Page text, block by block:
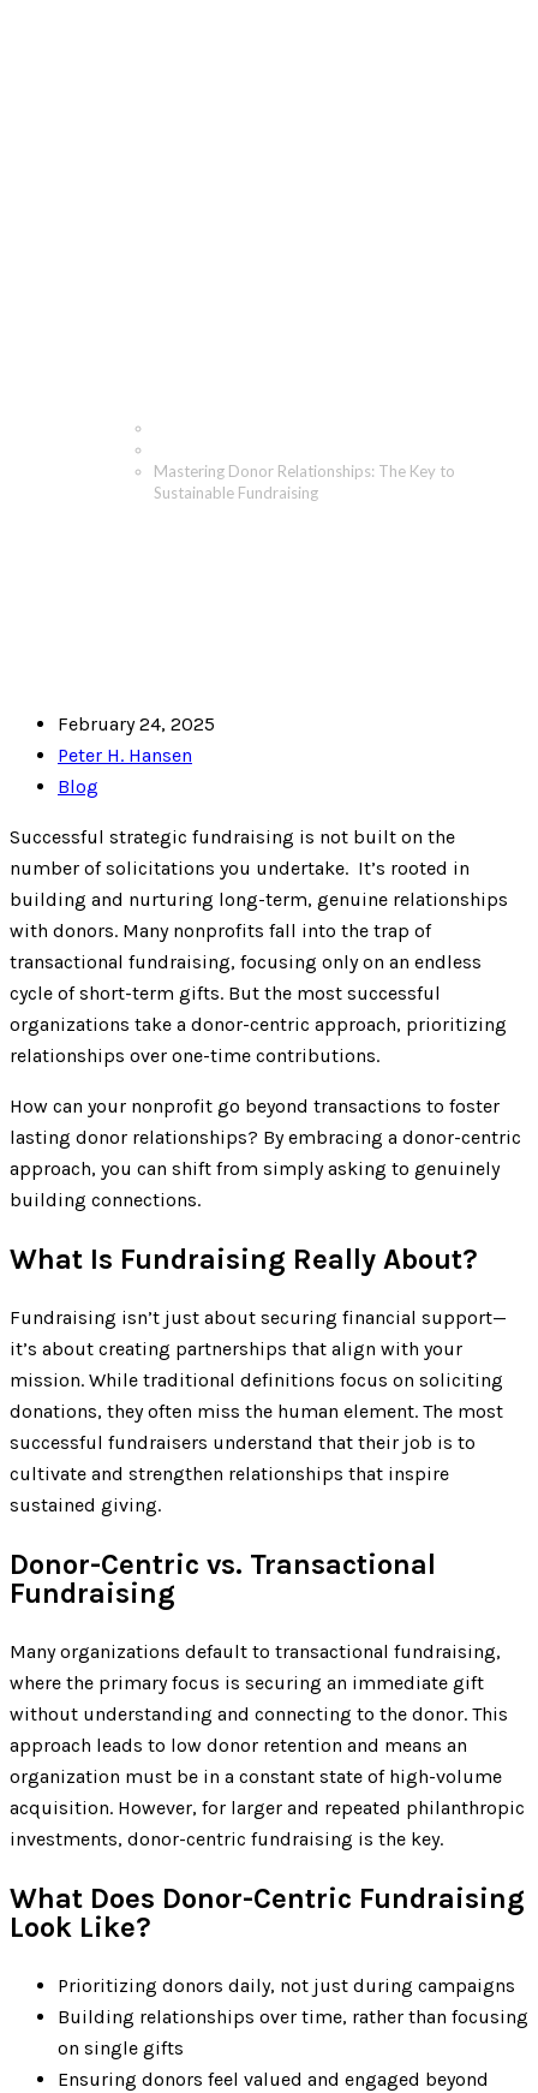
Mastering Donor Relationships: The Key to
Sustainable Fundraising
February 24, 2025
Peter H. Hansen
Blog
Successful strategic fundraising is not built on the
number of solicitations you undertake. It’s rooted in
building and nurturing long-term, genuine relationships
with donors. Many nonprofits fall into the trap of
transactional fundraising, focusing only on an endless
cycle of short-term gifts. But the most successful
organizations take a donor-centric approach, prioritizing
relationships over one-time contributions.
How can your nonprofit go beyond transactions to foster
lasting donor relationships? By embracing a donor-centric
approach, you can shift from simply asking to genuinely
building connections.
What Is Fundraising Really About?
Fundraising isn’t just about securing financial support—
it’s about creating partnerships that align with your
mission. While traditional definitions focus on soliciting
donations, they often miss the human element. The most
successful fundraisers understand that their job is to
cultivate and strengthen relationships that inspire
sustained giving.
Donor-Centric vs. Transactional
Fundraising
Many organizations default to transactional fundraising,
where the primary focus is securing an immediate gift
without understanding and connecting to the donor. This
approach leads to low donor retention and means an
organization must be in a constant state of high-volume
acquisition. However, for larger and repeated philanthropic
investments, donor-centric fundraising is the key.
What Does Donor-Centric Fundraising
Look Like?
Prioritizing donors daily, not just during campaigns
Building relationships over time, rather than focusing
on single gifts
Ensuring donors feel valued and engaged beyond